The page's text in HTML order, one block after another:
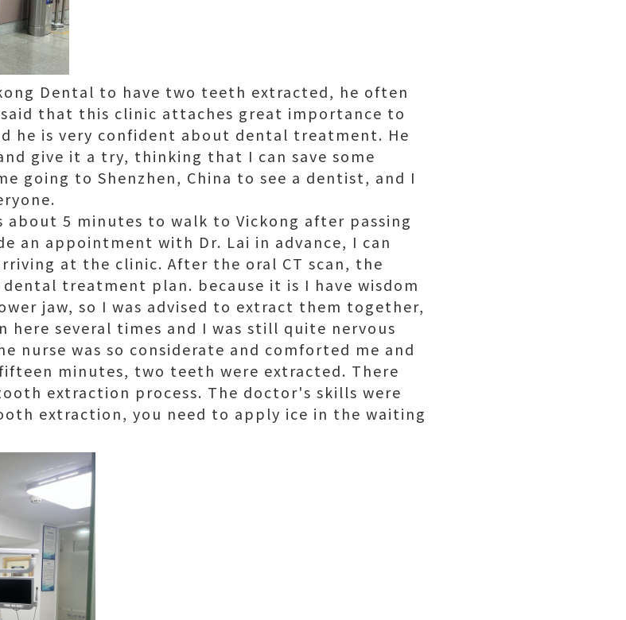
Dental to have two teeth extracted, he often
that this clinic attaches great importance to
he is very confident about dental treatment. He
give it a try, thinking that I can save some
going to Shenzhen, China to see a dentist, and I
about 5 minutes to walk to Vickong after passing
an appointment with Dr. Lai in advance, I can
at the clinic. After the oral CT scan, the
treatment plan. because it is I have wisdom
jaw, so I was advised to extract them together,
here several times and I was still quite nervous
nurse was so considerate and comforted me and
minutes, two teeth were extracted. There
extraction process. The doctor's skills were
extraction, you need to apply ice in the waiting